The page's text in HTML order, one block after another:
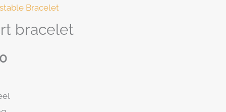
Bracelet
bracelet